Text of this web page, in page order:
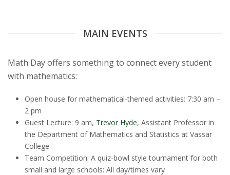
MAIN EVENTS
Math Day offers something to connect every student
with mathematics:
Open house for mathematical-themed activities: 7:30 am –
2 pm
Guest Lecture: 9 am, Trevor Hyde, Assistant Professor in
the Department of Mathematics and Statistics at Vassar
College
Team Competition: A quiz-bowl style tournament for both
small and large schools: All day/times vary